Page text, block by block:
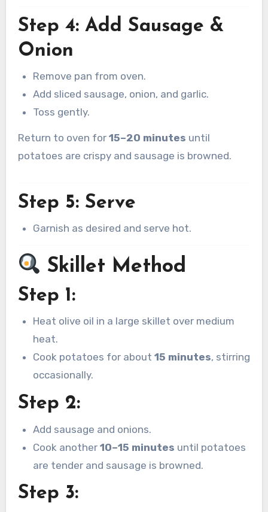
Step 4: Add Sausage &
Onion
Remove pan from oven.
Add sliced sausage, onion, and garlic.
Toss gently.
Return to oven for 15–20 minutes until
potatoes are crispy and sausage is browned.
Step 5: Serve
Garnish as desired and serve hot.
Skillet Method
Step 1:
Heat olive oil in a large skillet over medium
heat.
Cook potatoes for about15 minutes, stirring
occasionally.
Step 2:
Add sausage and onions.
Cook another10–15 minutes until potatoes
are tender and sausage is browned.
Step 3: